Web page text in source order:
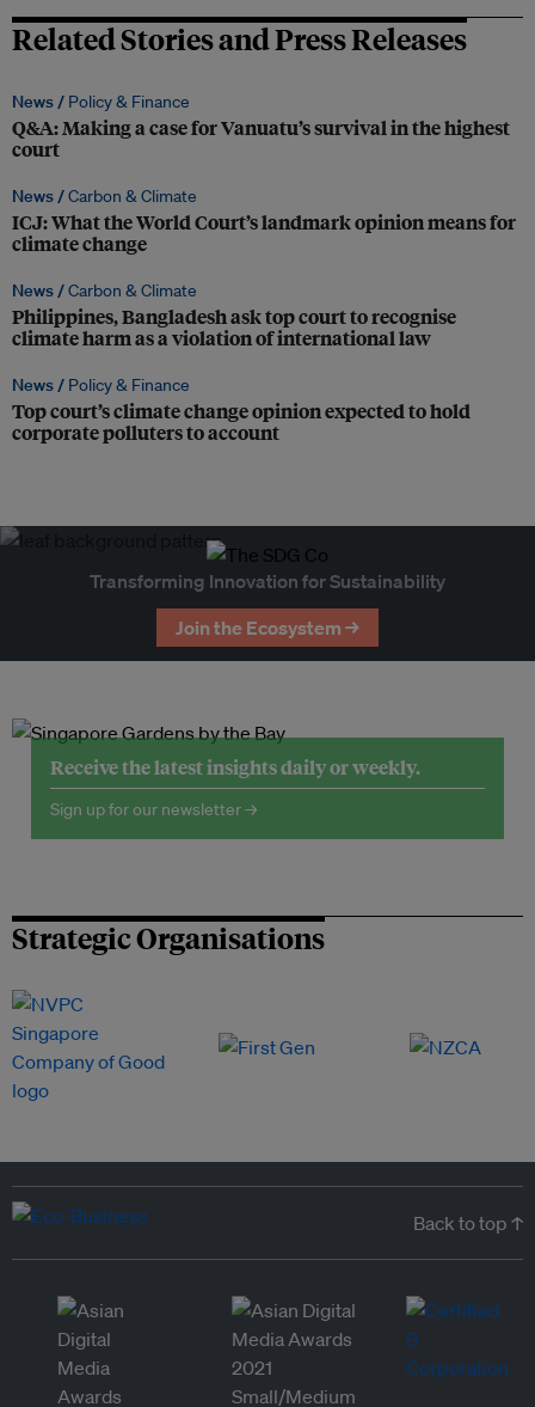
Related Stories and Press Releases
News / Policy & Finance
Q&A: Making a case for Vanuatu’s survival in the highest
court
News /Carbon & Climate
ICJ: What the World Court’s landmark opinion means for
climate change
News /Carbon & Climate
Philippines, Bangladesh ask top court to recognise
climate harm as a violation of international law
News / Policy & Finance
Top court’s climate change opinion expected to hold
corporate polluters to account
Transforming Innovation for Sustainability
Join the Ecosystem →
Receive the latest insights daily or weekly.
Sign up for our newsletter →
Strategic Organisations
Back to top ↑